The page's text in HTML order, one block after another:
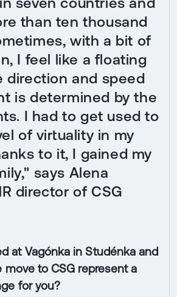
than ten thousand
with a bit of
I feel like a floating
direction and speed
is determined by the
I had to get used to
of virtuality in my
to it, I gained my
says Alena
director of CSG
at Vagónka in Studénka and
move to CSG represent a
for you?